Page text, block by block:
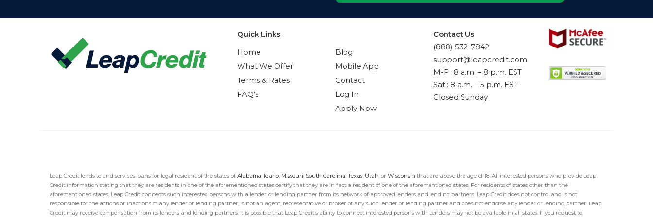
Quick Links
Home
What We Offer
Terms & Rates
FAQ’s
Blog
Mobile App
Contact
Log In
Apply Now
Contact Us
(888) 532-7842
support@leapcredit.com
M-F : 8 a.m. – 8 p.m. EST
Sat : 8 a.m. – 5 p.m. EST
Closed Sunday
Leap Credit lends to and services loans for legal resident of the states of Alabama, Idaho, Missouri, South Carolina, Texas, Utah, or Wisconsin that are above the age of 18. All interested persons who provide Leap
Credit information stating that they are residents in one of the aforementioned states certify that they are in fact a resident of one of the aforementioned states. For residents of states other than the
aforementioned states, Leap Credit connects such interested persons with a lender or lending partner from its network of approved lenders and lending partners. Leap Credit does not control and is not
responsible for the actions or inactions of any lender or lending partner, is not an agent, representative or broker of any such lender or lending partner and does not endorse any lender or lending partner. Leap
Credit may receive compensation from its lenders and lending partners. It is possible that Leap Credit’s ability to connect interested persons with Lenders may not be available in all states. If you request to